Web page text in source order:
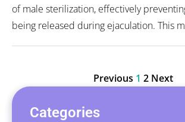
of male sterilization, effectively
being released during ejaculation. This
Previous 1 2 Next
Categories